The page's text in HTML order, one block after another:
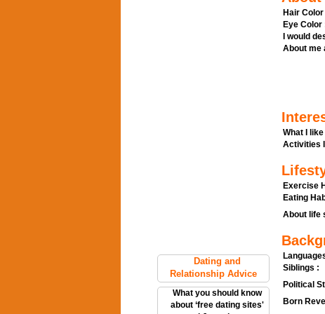
Dating and
Relationship Advice
What you should know
about ‘free dating sites'
Hair Color
Eye Color
I would
About me
What I
Activities
Exercise
Eating
About life
Siblings :
Political
Born